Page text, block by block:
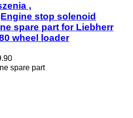
,
stop solenoid
spare part for Liebherr
wheel loader
spare part